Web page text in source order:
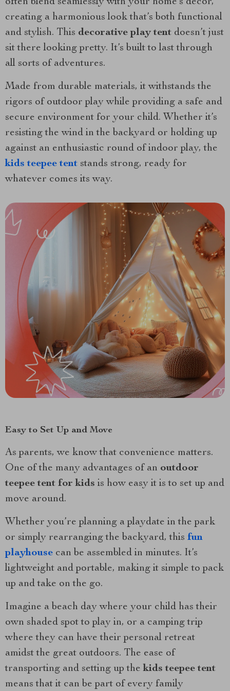
creating a harmonious look that’s both functional
and stylish. This decorative play tent doesn’t just
sit there looking pretty. It’s built to last through
all sorts of adventures.
Made from durable materials, it withstands the
rigors of outdoor play while providing a safe and
secure environment for your child. Whether it’s
resisting the wind in the backyard or holding up
against an enthusiastic round of indoor play, the
kids teepee tent stands strong, ready for
whatever comes its way.
Easy to Set Up and Move
As parents, we know that convenience matters.
One of the many advantages of an outdoor
teepee tent for kids is how easy it is to set up and
move around.
Whether you’re planning a playdate in the park
or simply rearranging the backyard, this fun
playhouse can be assembled in minutes. It’s
lightweight and portable, making it simple to pack
up and take on the go.
Imagine a beach day where your child has their
own shaded spot to play in, or a camping trip
where they can have their personal retreat
amidst the great outdoors. The ease of
transporting and setting up thekids teepee tent
means that it can be part of every family